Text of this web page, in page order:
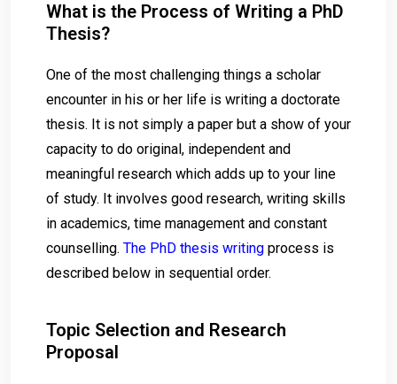
What is the Process of Writing a PhD
Thesis?
One of the most challenging things a scholar
encounter in his or her life is writing a doctorate
thesis. It is not simply a paper but a show of your
capacity to do original, independent and
meaningful research which adds up to your line
of study. It involves good research, writing skills
in academics, time management and constant
counselling. The PhD thesis writing process is
described below in sequential order.
Topic Selection and Research
Proposal